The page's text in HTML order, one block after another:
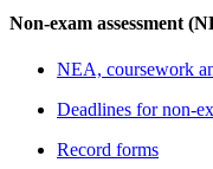
Non-exam assessment
NEA, coursework
Deadlines for non-
Record forms